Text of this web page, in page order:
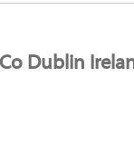
Dublin